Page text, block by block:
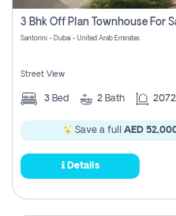
Santorini - Dubai - United Arab Emirates
Street View
3 Bed 2 Bath
Save a full AED
Details